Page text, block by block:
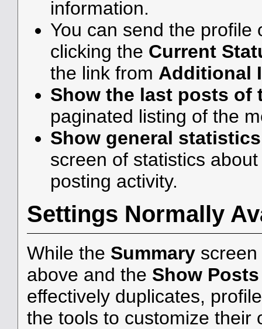
information.
You can send the profile
clicking the Current
the link from Additional
Show the last posts of
paginated listing of the
Show general
screen of statistics
posting activity.
Settings Normally
While the Summaryscreen
above and the Show Posts
effectively duplicates,
the tools to customize their